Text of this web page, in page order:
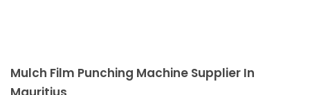
Mulch Film Punching Machine Supplier In